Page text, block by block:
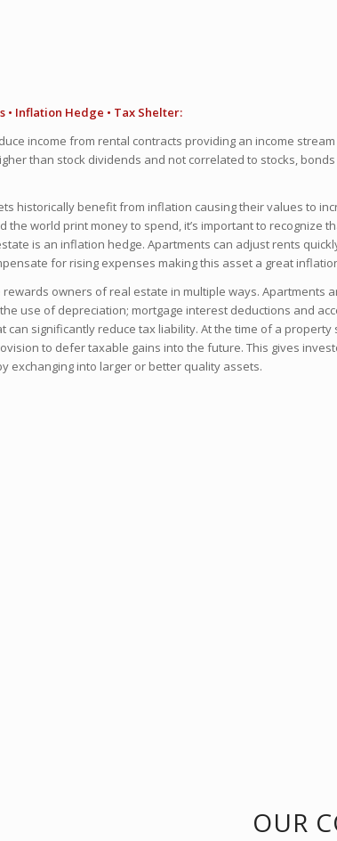
• Inflation Hedge • Tax Shelter:
income from rental contracts providing an income
than stock dividends and not correlated to stocks,
historically benefit from inflation causing their values to
the world print money to spend, it’s important to recognize
is an inflation hedge. Apartments can adjust rents
for rising expenses making this asset a great
rewards owners of real estate in multiple ways. Apartments
use of depreciation; mortgage interest deductions and
can significantly reduce tax liability. At the time of a property
to defer taxable gains into the future. This gives
exchanging into larger or better quality assets.
OUR